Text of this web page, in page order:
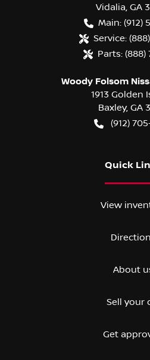
Vidalia GA
Main: (912)
Service:
Parts: (888)
Woody Folsom
1913 Golden
Baxley, GA
(912)
Quick
View
About
Sell your
Get